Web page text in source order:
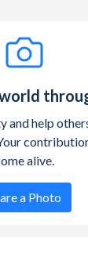
and help
alive.
a Photo